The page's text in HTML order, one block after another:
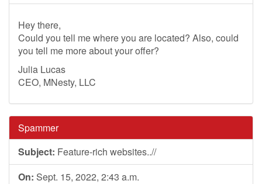
Hey there,
Could you tell me where you are located? Also, could
you tell me more about your offer?
Julia Lucas
CEO, MNesty, LLC
Spammer
Subject: Feature-rich websites..//
On: Sept. 15, 2022, 2:43 a.m.